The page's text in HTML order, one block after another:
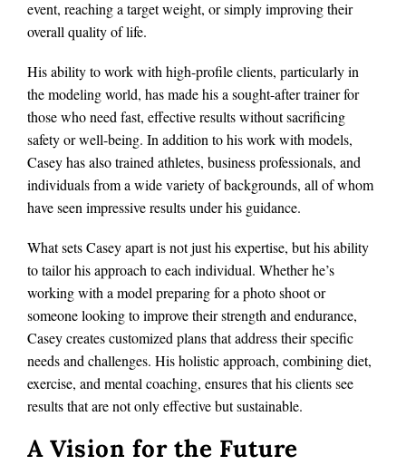
event, reaching a target weight, or simply improving their
overall quality of life.
His ability to work with high-profile clients, particularly in
the modeling world, has made his a sought-after trainer for
those who need fast, effective results without sacrificing
safety or well-being. In addition to his work with models,
Casey has also trained athletes, business professionals, and
individuals from a wide variety of backgrounds, all of whom
have seen impressive results under his guidance.
What sets Casey apart is not just his expertise, but his ability
to tailor his approach to each individual. Whether he’s
working with a model preparing for a photo shoot or
someone looking to improve their strength and endurance,
Casey creates customized plans that address their specific
needs and challenges. His holistic approach, combining diet,
exercise, and mental coaching, ensures that his clients see
results that are not only effective but sustainable.
A Vision for the Future